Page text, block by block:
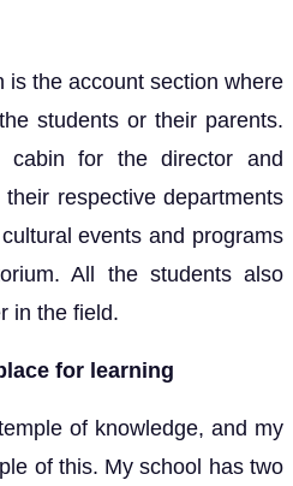
is the account section where
students or their parents.
cabin for the director and
respective departments
events and programs
All the students also
in the field.
for learning
of knowledge, and my
of this. My school has two